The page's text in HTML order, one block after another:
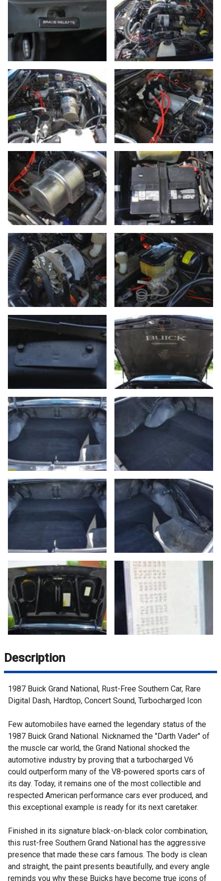
Description
1987 Buick Grand National, Rust-Free Southern Car, Rare
Digital Dash, Hardtop, Concert Sound, Turbocharged Icon
Few automobiles have earned the legendary status of the
1987 Buick Grand National. Nicknamed the "Darth Vader" of
the muscle car world, the Grand National shocked the
automotive industry by proving that a turbocharged V6
could outperform many of the V8-powered sports cars of
its day. Today, it remains one of the most collectible and
respected American performance cars ever produced, and
this exceptional example is ready for its next caretaker.
Finished in its signature black-on-black color combination,
this rust-free Southern Grand National has the aggressive
presence that made these cars famous. The body is clean
and straight, the paint presents beautifully, and every angle
reminds you why these Buicks have become true icons of